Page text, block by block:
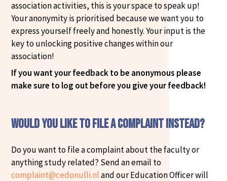
association activities, this is your space to speak up!
Your anonymity is prioritised because we want you to
express yourself freely and honestly. Your input is the
key to unlocking positive changes within our
association!
If you want your feedback to be anonymous please
make sure to log out before you give your feedback!
Would you like to file a complaint instead?
Do you want to file a complaint about the faculty or
anything study related? Send an email to
complaint@cedonulli.nland our Education Officer will